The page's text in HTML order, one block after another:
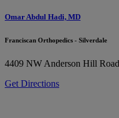
Omar Abdul Hadi, MD
Franciscan Orthopedics - Silverdale
4409 NW Anderson Hill Road
Get Directions